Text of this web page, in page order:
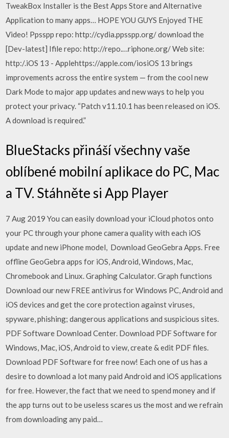
TweakBox Installer is the Best Apps Store and Alternative
Application to many apps… HOPE YOU GUYS Enjoyed THE
Video! Ppsspp repo: http://cydia.ppsspp.org/ download the
[Dev-latest] Ifile repo: http://repo.…riphone.org/ Web site:
http:/.iOS 13 - Applehttps://apple.com/iosiOS 13 brings
improvements across the entire system — from the cool new
Dark Mode to major app updates and new ways to help you
protect your privacy. “Patch v11.10.1 has been released on iOS.
A download is required.”
BlueStacks přináší všechny vaše
oblíbené mobilní aplikace do PC, Mac
a TV. Stáhněte si App Player
7 Aug 2019 You can easily download your iCloud photos onto
your PC through your phone camera quality with each iOS
update and new iPhone model, Download GeoGebra Apps. Free
offline GeoGebra apps for iOS, Android, Windows, Mac,
Chromebook and Linux. Graphing Calculator. Graph functions
Download our new FREE antivirus for Windows PC, Android and
iOS devices and get the core protection against viruses,
spyware, phishing; dangerous applications and suspicious sites.
PDF Software Download Center. Download PDF Software for
Windows, Mac, iOS, Android to view, create & edit PDF files.
Download PDF Software for free now! Each one of us has a
desire to download a lot many paid Android and iOS applications
for free. However, the fact that we need to spend money and if
the app turns out to be useless scares us the most and we refrain
from downloading any paid…